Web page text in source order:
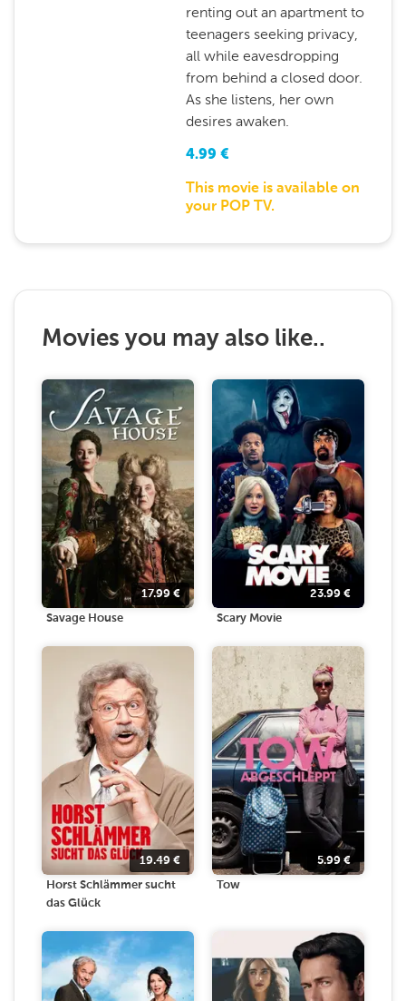
renting out an apartment to
teenagers seeking privacy,
all while eavesdropping
from behind a closed door.
As she listens, her own
desires awaken.
4.99 €
This movie is available on
your POP TV.
Movies you may also like..
17.99 €
Savage House
23.99 €
Scary Movie
19.49 €
Horst Schlämmer sucht
das Glück
5.99 €
Tow